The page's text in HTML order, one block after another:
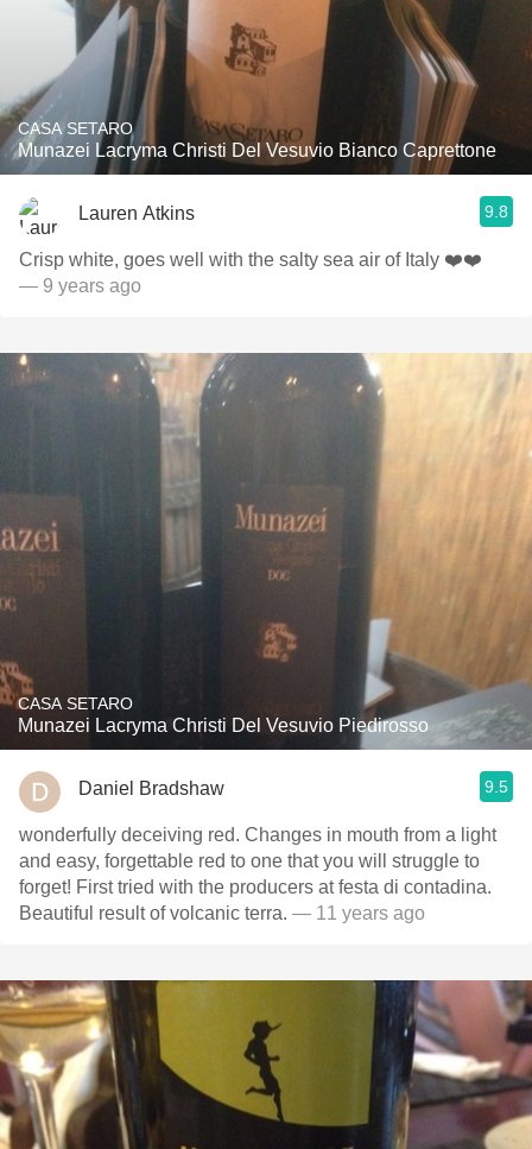
CASA SETARO
Munazei Lacryma Christi Del Vesuvio Bianco Caprettone
Lauren Atkins 9.8
Crisp white, goes well with the salty sea air of Italy ❤️❤️
— 9 years ago
CASA SETARO
Munazei Lacryma Christi Del Vesuvio Piedirosso
Daniel Bradshaw 9.5
wonderfully deceiving red. Changes in mouth from a light
and easy, forgettable red to one that you will struggle to
forget! First tried with the producers at festa di contadina.
Beautiful result of volcanic terra. — 11 years ago